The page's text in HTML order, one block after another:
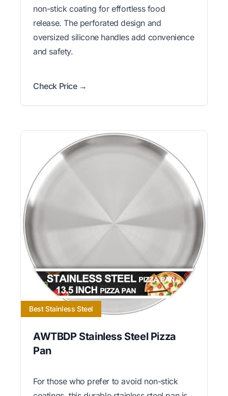
non-stick coating for effortless food
release. The perforated design and
oversized silicone handles add convenience
and safety.
Check Price →
Best Stainless Steel
AWTBDP Stainless Steel Pizza
Pan
For those who prefer to avoid non-stick